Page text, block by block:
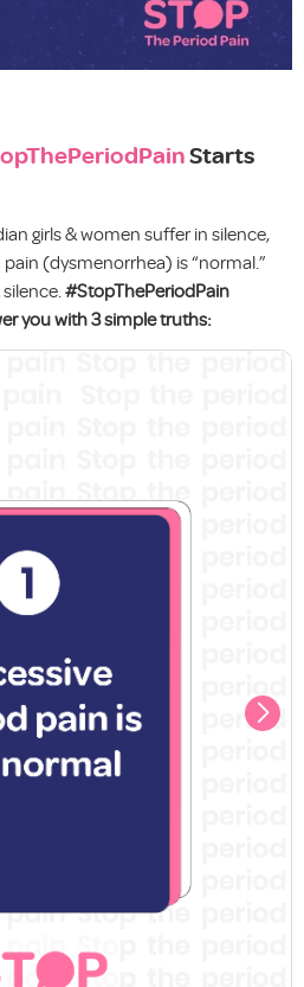
Starts
girls & women suffer in silence,
(dysmenorrhea) is “normal.”
#StopThePeriodPain
you with 3 simple truths: